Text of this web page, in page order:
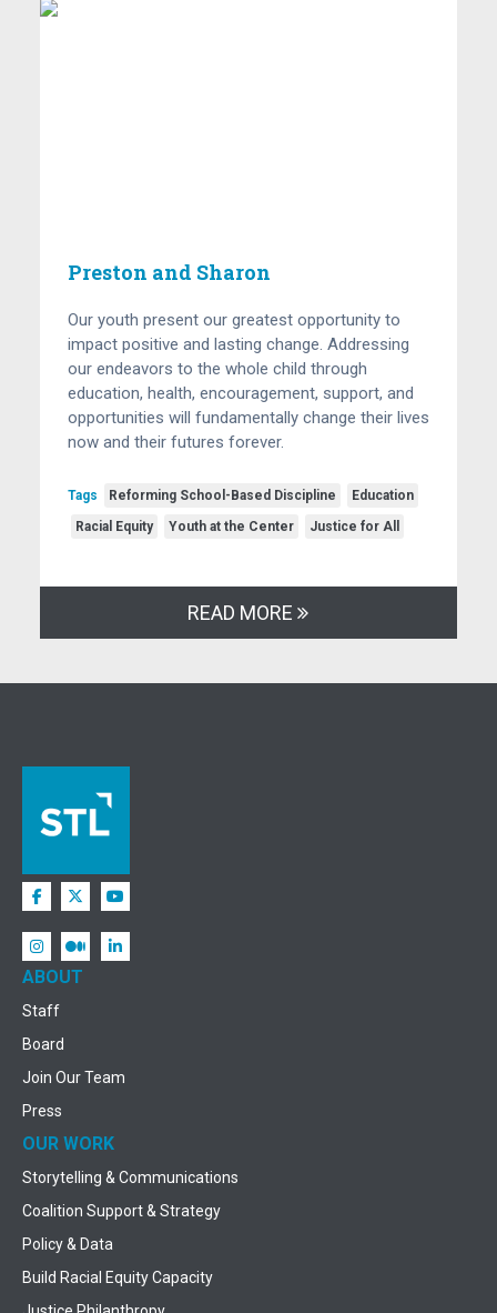
Preston and Sharon
Our youth present our greatest opportunity to
impact positive and lasting change. Addressing
our endeavors to the whole child through
education, health, encouragement, support, and
opportunities will fundamentally change their lives
now and their futures forever.
Tags Reforming School-Based Discipline
Education
Racial Equity
Youth at the Center Justice for All
READ MORE
ABOUT
Staff
Board
Join Our Team
Press
OUR WORK
Storytelling & Communications
Coalition Support & Strategy
Policy & Data
Build Racial Equity Capacity